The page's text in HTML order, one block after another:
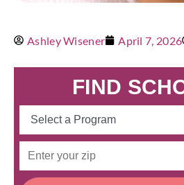
Ashley Wisener April 7, 2026
FIND